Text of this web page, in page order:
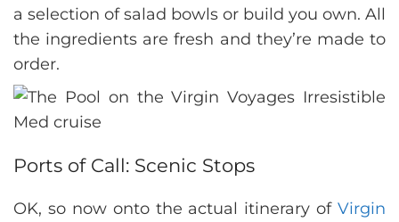
a selection of salad bowls or build you own. All
the ingredients are fresh and they’re made to
order.
Ports of Call: Scenic Stops
OK, so now onto the actual itinerary of Virgin